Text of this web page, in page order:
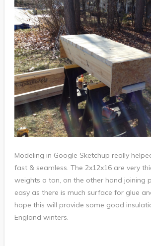
Modeling in Google Sketchup really
fast & seamless. The 2x12x16 are very
weights a ton, on the other hand joining
easy as there is much surface for glue
hope this will provide some good
England winters.